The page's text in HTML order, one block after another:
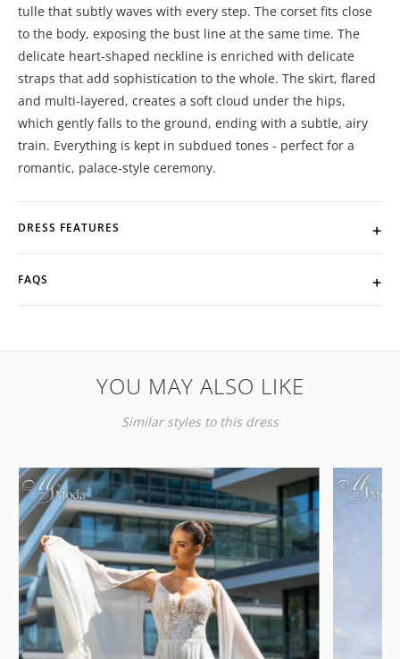
tulle that subtly waves with every step. The corset fits close
to the body, exposing the bust line at the same time. The
delicate heart-shaped neckline is enriched with delicate
straps that add sophistication to the whole. The skirt, flared
and multi-layered, creates a soft cloud under the hips,
which gently falls to the ground, ending with a subtle, airy
train. Everything is kept in subdued tones - perfect for a
romantic, palace-style ceremony.
DRESS FEATURES
FAQS
YOU MAY ALSO LIKE
Similar styles to this dress